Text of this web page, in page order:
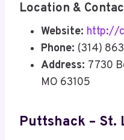
Location &
Website: http://
Phone: (314)
Address: 7730
MO 63105
Puttshack – St.